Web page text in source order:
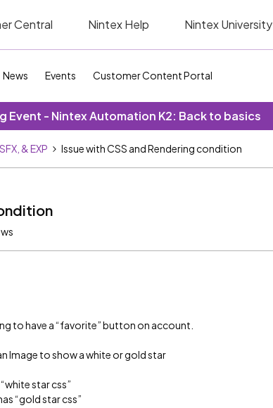
Central Nintex Help Nintex University
News Events Customer Content Portal
Event - Nintex Automation K2: Back to basics
& EXP Issue with CSS and Rendering condition
to have a “favorite” button on account.
Image to show a white or gold star
star css”
“gold star css”